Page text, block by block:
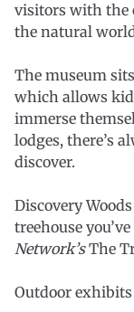
visitors with the
the natural
The museum
which allows
immerse
lodges, there’s
discover.
Discovery
treehouse
Network’sThe
Outdoor